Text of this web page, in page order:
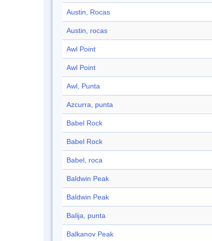
Austin, Rocas
Austin, rocas
Awl Point
Awl Point
Awl, Punta
Azcurra, punta
Babel Rock
Babel Rock
Babel, roca
Baldwin Peak
Baldwin Peak
Balija, punta
Balkanov Peak